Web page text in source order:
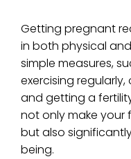
Getting pregnant
in both physical
simple measures,
exercising
and getting a
not only make your
but also
being.